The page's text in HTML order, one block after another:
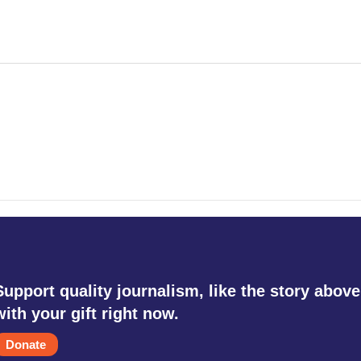
quality journalism, like the story
your gift right now.
Donate